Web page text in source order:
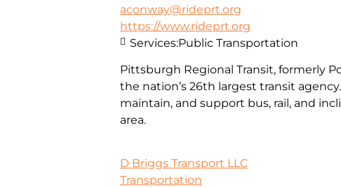
aconway@rideprt.org
https://www.rideprt.org
Pittsburgh Regional Transit, formerly
the nation’s 26th largest transit
maintain, and support bus, rail, and
area.
Services:Public Transportation
D Briggs Transport LLC
Transportation